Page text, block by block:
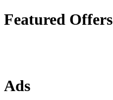
Featured Offers
Ads